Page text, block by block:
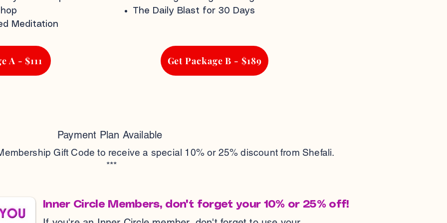
Payment Plan Available
Gift Code to receive a special 10% or 25% discount from Shefali.
***
Inner Circle Members, don't forget your 10% or 25% off!
Meditation
A - $111
The Daily Blast for 30 Days
Get Package B - $189